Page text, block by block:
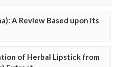
A Review Based upon its
of Herbal Lipstick from